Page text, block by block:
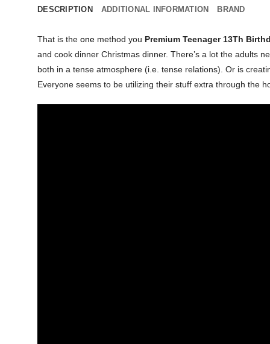
DESCRIPTION ADDITIONAL INFORMATION BRAND
That is the one method you Premium Teenager 13Th
and cook dinner Christmas dinner. There’s a lot the adults
both in a tense atmosphere (i.e. tense relations). Or is
Everyone seems to be utilizing their stuff extra through the